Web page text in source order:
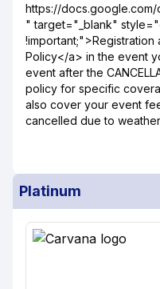
https://docs.google.com/
" target="_blank"
!important;">Registration
Policy</a> in the event
event after the
policy for specific
also cover your event
cancelled due to
Platinum